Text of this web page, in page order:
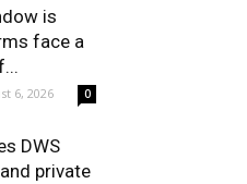
is
face a
6, 2026 0
DWS
private